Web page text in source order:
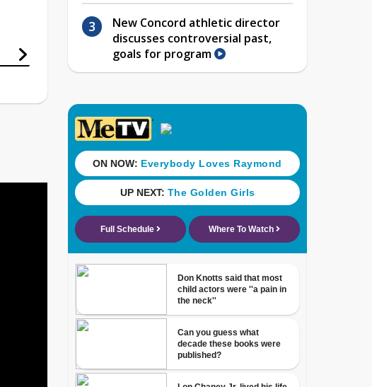
New Concord athletic director
discusses controversial past,
goals for program